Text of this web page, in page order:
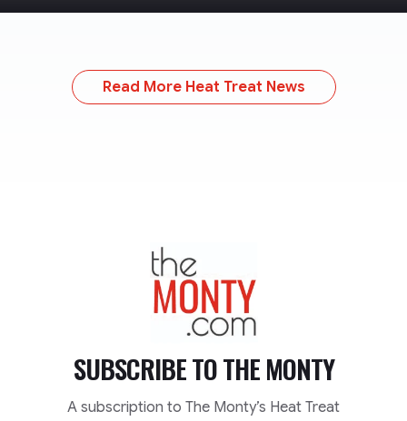
Read More Heat Treat News
TheMonty.com
SUBSCRIBE TOTHE MONTY
A subscription to The Monty’s Heat Treat